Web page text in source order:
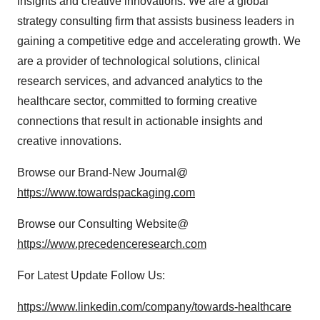
strategy consulting firm that assists business leaders in
gaining a competitive edge and accelerating growth. We
are a provider of technological solutions, clinical
research services, and advanced analytics to the
healthcare sector, committed to forming creative
connections that result in actionable insights and
creative innovations.
Browse our Brand-New Journal@
https://www.towardspackaging.com
Browse our Consulting Website@
https://www.precedenceresearch.com
For Latest Update Follow Us:
https://www.linkedin.com/company/towards-healthcare